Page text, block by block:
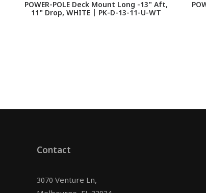
POWER-POLE Deck Mount Long -13" Aft,
11" Drop, WHITE | PK-D-13-11-U-WT
Contact
3070 Venture Ln,